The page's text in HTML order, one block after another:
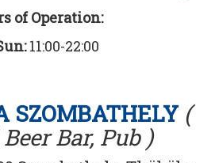
of Operation:
11:00-22:00
SZOMBATHELY (
Bar, Pub )